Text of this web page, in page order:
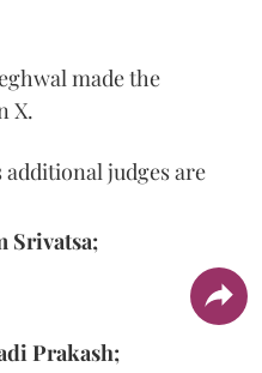
made the
X.
additional judges are
Srivatsa;
Prakash;